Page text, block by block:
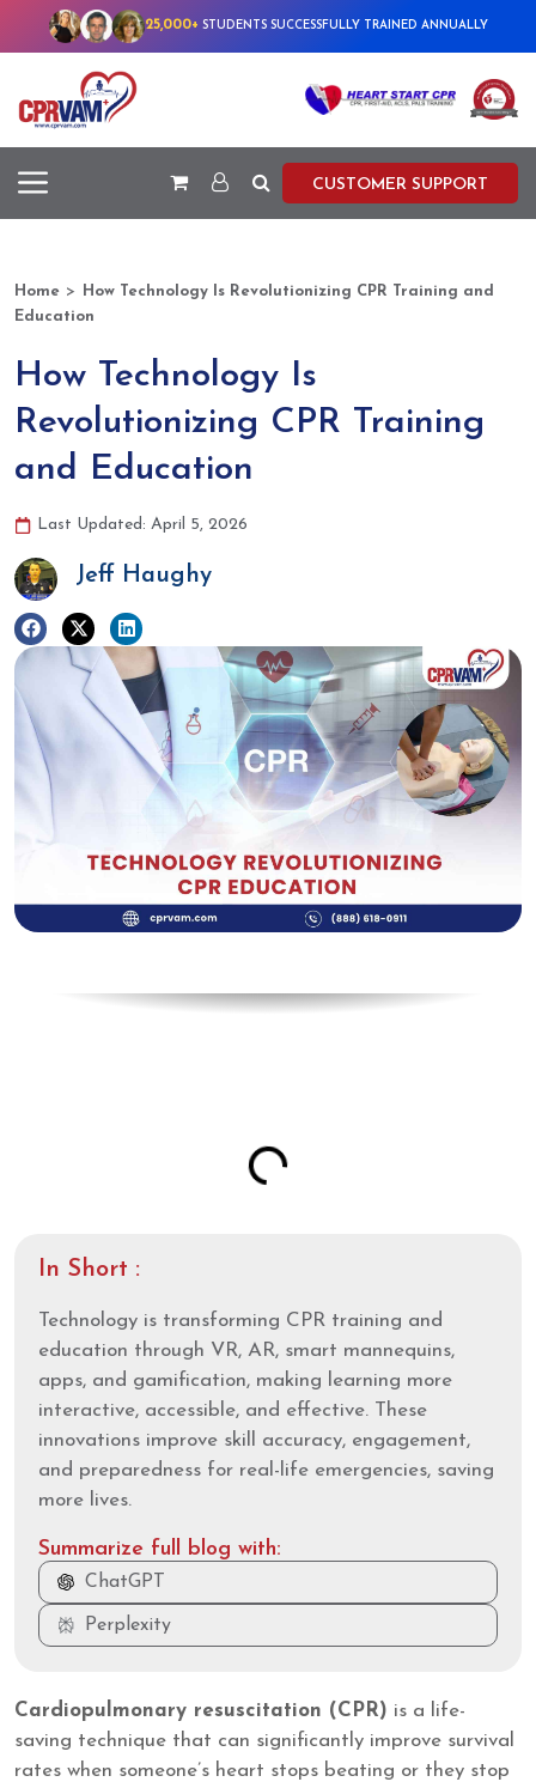
25,000+ STUDENTS SUCCESSFULLY TRAINED ANNUALLY
CUSTOMER SUPPORT
Home >
How Technology Is Revolutionizing CPR Training and
Education
How Technology Is
Revolutionizing CPR Training
and Education
Last Updated: April 5, 2026
Jeff Haughy
In Short :
Technology is transforming CPR training and
education through VR, AR, smart mannequins,
apps, and gamification, making learning more
interactive, accessible, and effective. These
innovations improve skill accuracy, engagement,
and preparedness for real-life emergencies, saving
more lives.
Summarize full blog with:
ChatGPT
Perplexity
Cardiopulmonary resuscitation (CPR) is a life-
saving technique that can significantly improve survival
rates when someone’s heart stops beating or they stop